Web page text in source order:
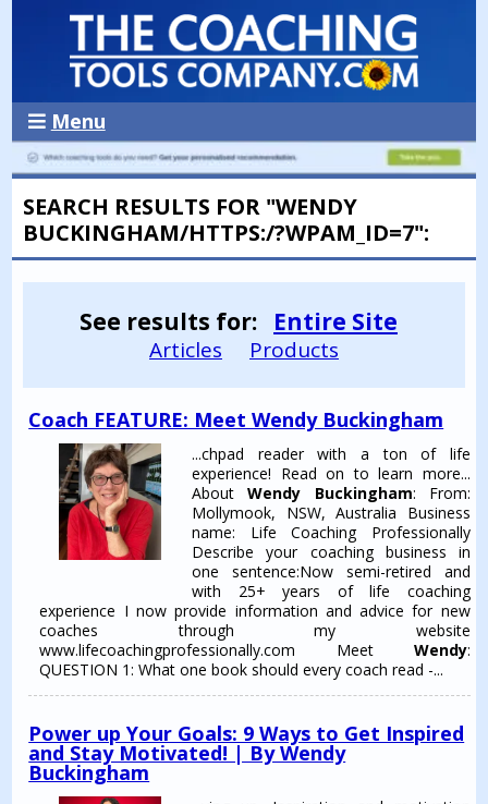
Menu
SEARCH RESULTS FOR "WENDY
BUCKINGHAM/HTTPS:/?WPAM_ID=7":
See results for: Entire Site
Articles Products
Coach FEATURE: Meet Wendy Buckingham
...chpad reader with a ton of life
experience! Read on to learn more...
AboutWendy Buckingham: From:
Mollymook, NSW, Australia Business
name: Life Coaching Professionally
Describe your coaching business in
one sentence:Now semi-retired and
with 25+ years of life coaching
experience I now provide information and advice for new
coaches through my website
www.lifecoachingprofessionally.com Meet Wendy:
QUESTION 1: What one book should every coach read -...
Power up Your Goals: 9 Ways to Get Inspired
and Stay Motivated! | By Wendy
Buckingham